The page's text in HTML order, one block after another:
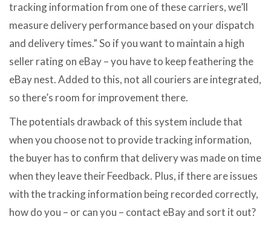
tracking information from one of these carriers, we’ll
measure delivery performance based on your dispatch
and delivery times.” So if you want to maintain a high
seller rating on eBay – you have to keep feathering the
eBay nest. Added to this, not all couriers are integrated,
so there’s room for improvement there.
The potentials drawback of this system include that
when you choose not to provide tracking information,
the buyer has to confirm that delivery was made on time
when they leave their Feedback. Plus, if there are issues
with the tracking information being recorded correctly,
how do you – or can you – contact eBay and sort it out?